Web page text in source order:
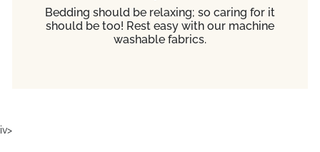
Bedding should be relaxing; so caring for it
should be too! Rest easy with our machine
washable fabrics.
iv>